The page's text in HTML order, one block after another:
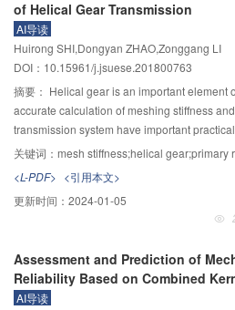
addition, the proposed LMD–SVD method
microseismic signals collected from
underground powerhouse on the left bank of
The denoised results show that LMD–SVD
frequency noise existing in the
subsequent microseismic analysis works.
fit the actual data of stage–discharge of the
and plain rivers. When adapting the line, this
some corrections to the parameters
more convenient to modify and has good
strong adaptability.
of Helical Gear Transmission
AI导读
Huirong SHI,Dongyan ZHAO,Zonggang LI
DOI：10.15961/j.jsuese.201800763
摘要： Helical gear is an important element
accurate calculation of meshing stiffness
transmission system have important
change rule of tooth contact line of helical
stiffness about single gear pair in unit
of mesh stiffness, a kind of approximate
calculating the mesh stiffness of helical gear
structural parameters of helical gear on
stiffness obtained from the analysis was
multi-scale method. The influence of the
fluctuation of helical gear on the primary
关键词： mesh stiffness;helical gear;primary
<L-PDF> <引用本文>
更新时间： 2024-01-05
Assessment and Prediction of
Reliability Based on Combined
Machine and EEMD Information
AI导读